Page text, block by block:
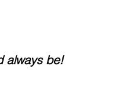
always be!